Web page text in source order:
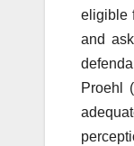
eligible
and
Proehl